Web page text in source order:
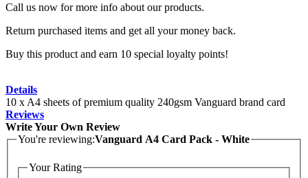
Call us now for more info about our products.
Return purchased items and get all your money back.
Buy this product and earn 10 special loyalty points!
Details
10 x A4 sheets of premium quality 240gsm Vanguard brand card
Reviews
Write Your Own Review
You're reviewing:Vanguard A4 Card Pack - White
Your Rating